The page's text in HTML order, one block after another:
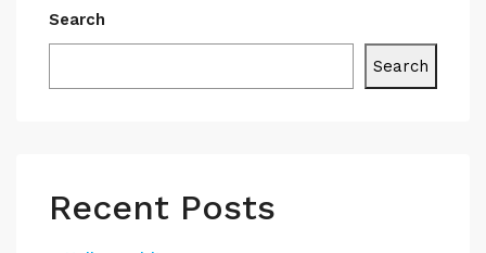
Search
Search
Recent Posts